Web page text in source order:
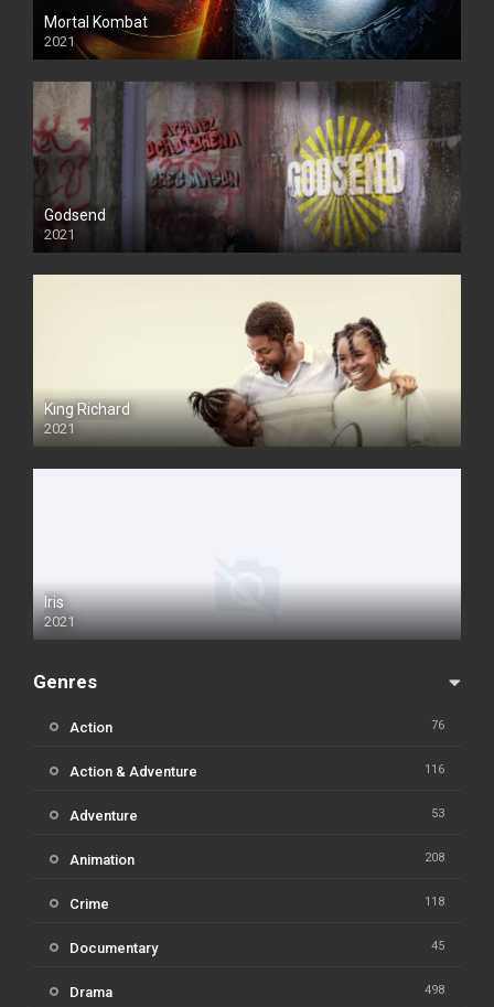
Mortal Kombat
2021
Godsend
2021
King Richard
2021
Iris
2021
Genres
Action 76
Action & Adventure 116
Adventure 53
Animation 208
Crime 118
Documentary 45
Drama 498